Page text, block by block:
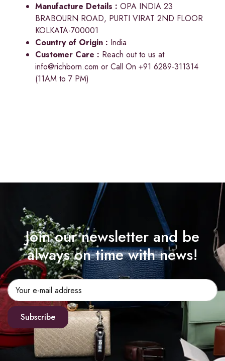
Manufacture Details : OPA INDIA 23
BRABOURN ROAD, PURTI VIRAT 2ND FLOOR
KOLKATA-700001
Country of Origin : India
Customer Care : Reach out to us at
info@richborn.com or Call On +91 6289-311314
(11AM to 7 PM)
Join our newsletter and be
always on time with news!
Subscribe